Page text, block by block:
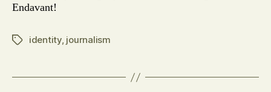
Endavant!
Tagsidentity, journalism